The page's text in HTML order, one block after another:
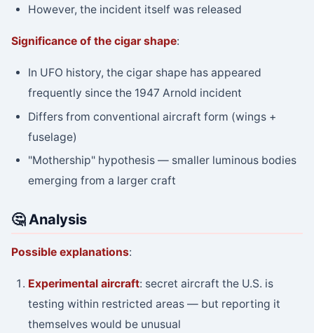
However, the incident itself was released
Significance of the cigar shape:
In UFO history, the cigar shape has appeared
frequently since the 1947 Arnold incident
Differs from conventional aircraft form (wings +
fuselage)
"Mothership" hypothesis — smaller luminous bodies
emerging from a larger craft
🤔 Analysis
Possible explanations:
Experimental aircraft: secret aircraft the U.S. is
testing within restricted areas — but reporting it
themselves would be unusual